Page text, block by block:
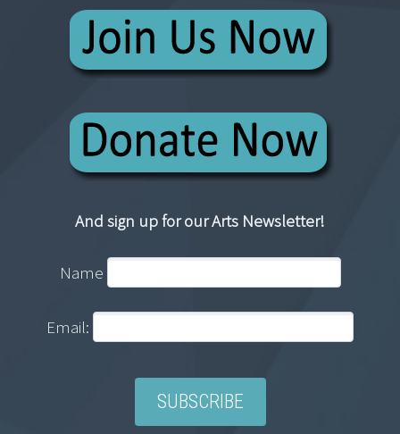
And sign up for our Arts Newsletter!
Name
Email: